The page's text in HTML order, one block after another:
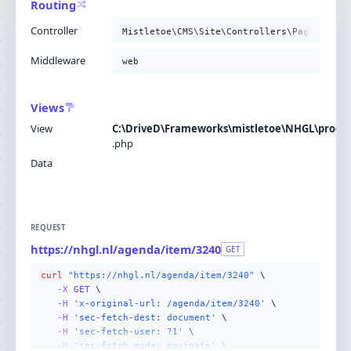
Routing
Controller
Middleware web
Views
View
.php
Data
REQUEST
https://nhgl.nl/agenda/item/3240 GET
curl "https://nhgl.nl/agenda/item/3240"
-X GET
-H
'x-original-url: /agenda/item/3240'
-H
'sec-fetch-dest: document'
-H
'sec-fetch-user: ?1'
-H
'sec-fetch-mode: navigate'